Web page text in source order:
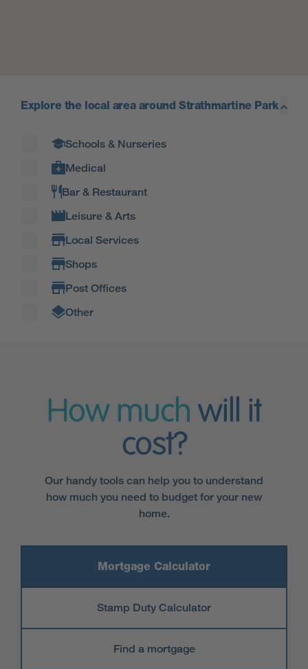
Explore the local area around Strathmartine Park
Filter by amenity type
Schools & Nurseries
Medical
Bar & Restaurant
Leisure & Arts
Local Services
Shops
Post Offices
Other
How much will it
cost?
Our handy tools can help you to understand
how much you need to budget for your new
home.
Mortgage Calculator
Stamp Duty Calculator
Find a mortgage